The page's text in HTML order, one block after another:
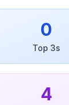
0
Top 3s
4